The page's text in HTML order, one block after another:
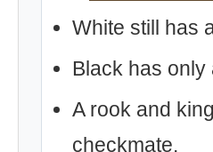
White still has
Black has only
A rook and
checkmate.